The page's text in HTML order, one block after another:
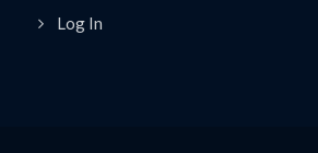
Log In